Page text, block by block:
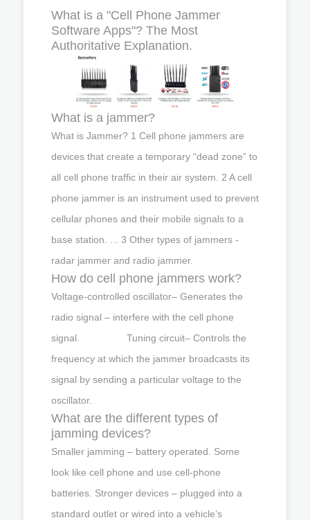
What is a "Cell Phone Jammer
Software Apps"? The Most
Authoritative Explanation.
What is a jammer?
What is Jammer? 1 Cell phone jammers are
devices that create a temporary “dead zone” to
all cell phone traffic in their air system. 2 A cell
phone jammer is an instrument used to prevent
cellular phones and their mobile signals to a
base station. ... 3 Other types of jammers -
radar jammer and radio jammer.
How do cell phone jammers work?
Voltage-controlled oscillator– Generates the
radio signal – interfere with the cell phone
signal. Tuning circuit– Controls the
frequency at which the jammer broadcasts its
signal by sending a particular voltage to the
oscillator.
What are the different types of
jamming devices?
Smaller jamming – battery operated. Some
look like cell phone and use cell-phone
batteries. Stronger devices – plugged into a
standard outlet or wired into a vehicle’s